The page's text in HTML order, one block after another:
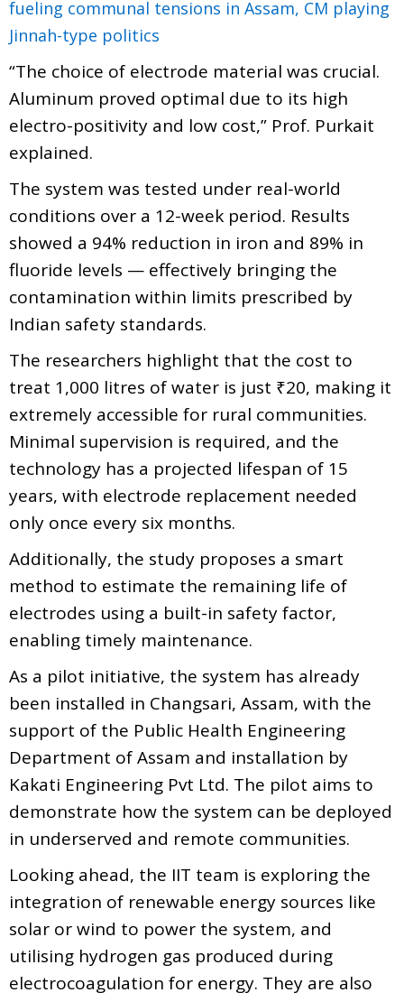
fueling communal tensions in Assam, CM playing
Jinnah-type politics
“The choice of electrode material was crucial.
Aluminum proved optimal due to its high
electro-positivity and low cost,” Prof. Purkait
explained.
The system was tested under real-world
conditions over a 12-week period. Results
showed a 94% reduction in iron and 89% in
fluoride levels — effectively bringing the
contamination within limits prescribed by
Indian safety standards.
The researchers highlight that the cost to
treat 1,000 litres of water is just ₹20, making it
extremely accessible for rural communities.
Minimal supervision is required, and the
technology has a projected lifespan of 15
years, with electrode replacement needed
only once every six months.
Additionally, the study proposes a smart
method to estimate the remaining life of
electrodes using a built-in safety factor,
enabling timely maintenance.
As a pilot initiative, the system has already
been installed in Changsari, Assam, with the
support of the Public Health Engineering
Department of Assam and installation by
Kakati Engineering Pvt Ltd. The pilot aims to
demonstrate how the system can be deployed
in underserved and remote communities.
Looking ahead, the IIT team is exploring the
integration of renewable energy sources like
solar or wind to power the system, and
utilising hydrogen gas produced during
electrocoagulation for energy. They are also